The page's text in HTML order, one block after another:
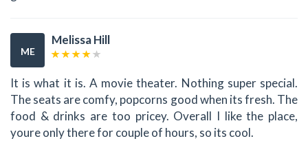
ME
Melissa Hill
It is what it is. A movie theater. Nothing super special.
The seats are comfy, popcorns good when its fresh. The
food & drinks are too pricey. Overall I like the place,
youre only there for couple of hours, so its cool.